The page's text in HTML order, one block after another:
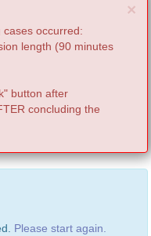
×
occurred:
length (90 minutes
button after
concluding the
Please start again.